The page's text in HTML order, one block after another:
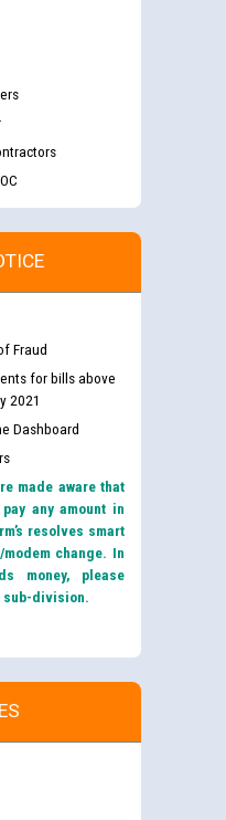
Fraud
for bills above
2021
Dashboard
made aware that
any amount in
resolves smart
change. In
money, please
sub-division.